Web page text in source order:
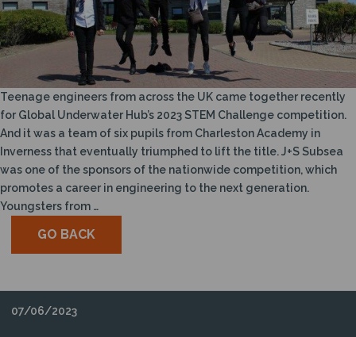
Teenage engineers from across the UK came together recently
for Global Underwater Hub’s 2023 STEM Challenge competition.
And it was a team of six pupils from Charleston Academy in
Inverness that eventually triumphed to lift the title. J+S Subsea
was one of the sponsors of the nationwide competition, which
promotes a career in engineering to the next generation.
Youngsters from …
GO BACK
07/06/2023